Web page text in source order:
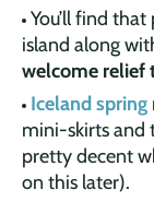
You’ll find
island along
welcome relief
Iceland spring
mini-skirts and
pretty decent
on this later).